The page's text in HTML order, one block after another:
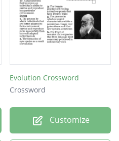
Evolution Crossword
Crossword
Customize